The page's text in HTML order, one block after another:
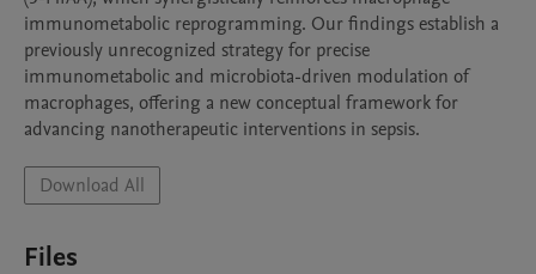
immunometabolic reprogramming. Our findings establish a
previously unrecognized strategy for precise
immunometabolic and microbiota-driven modulation of
macrophages, offering a new conceptual framework for
advancing nanotherapeutic interventions in sepsis.
Download All
Files